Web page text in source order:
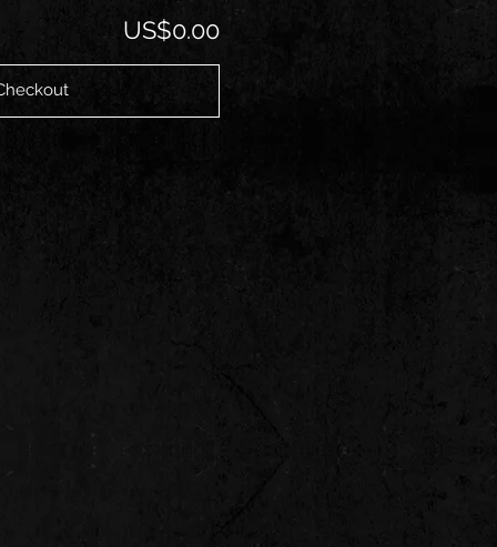
US$0.00